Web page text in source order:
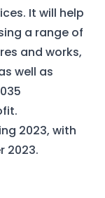
It will help
a range of
and works,
well as
2023, with
2023.